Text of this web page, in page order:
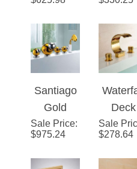
Sink
Gold
Finish
Bathtub
and
Sale Price
$975.24
Deck
Mount
Gold
Sale
$278.64